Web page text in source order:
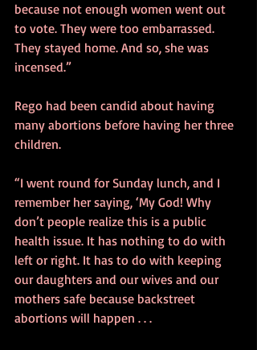
because not enough women went out
to vote. They were too embarrassed.
They stayed home. And so, she was
incensed.”
Rego had been candid about having
many abortions before having her three
children.
“I went round for Sunday lunch, and I
remember her saying, ‘My God! Why
don’t people realize this is a public
health issue. It has nothing to do with
left or right. It has to do with keeping
our daughters and our wives and our
mothers safe because backstreet
abortions will happen . . .